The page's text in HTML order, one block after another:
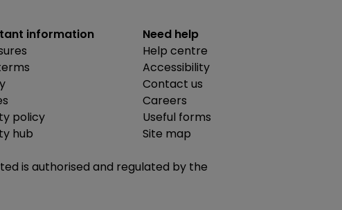
information
policy
hub
Need help
Help centre
Accessibility
Contact us
Careers
Useful forms
Site map
is authorised and regulated by the